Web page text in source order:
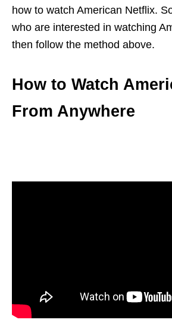
how to watch American Netflix.
who are interested in watching
then follow the method above.
How to Watch
From Anywhere